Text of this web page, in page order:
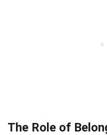
The Role of